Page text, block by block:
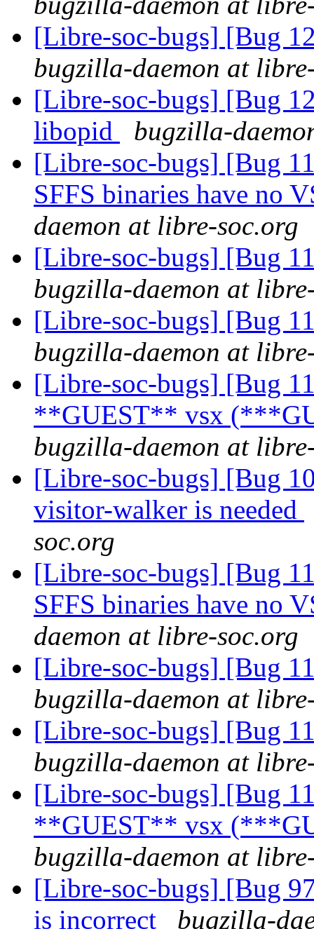
[Libre-soc-bugs] [Bug
bugzilla-daemon at
[Libre-soc-bugs] [Bug
libopid
bugzilla-
[Libre-soc-bugs] [Bug
SFFS binaries have no
daemon at libre-soc.org
[Libre-soc-bugs] [Bug
bugzilla-daemon at
[Libre-soc-bugs] [Bug
bugzilla-daemon at
[Libre-soc-bugs] [Bug
**GUEST** vsx
bugzilla-daemon at
[Libre-soc-bugs] [Bug
visitor-walker is needed
soc.org
[Libre-soc-bugs] [Bug
SFFS binaries have no
daemon at libre-soc.org
[Libre-soc-bugs] [Bug
bugzilla-daemon at
[Libre-soc-bugs] [Bug
bugzilla-daemon at
[Libre-soc-bugs] [Bug
**GUEST** vsx
bugzilla-daemon at
[Libre-soc-bugs] [Bug
is incorrect
bugzilla-